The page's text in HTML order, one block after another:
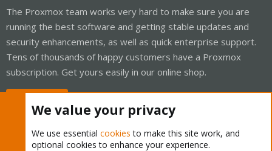
The Proxmox team works very hard to make sure you are
running the best software and getting stable updates and
security enhancements, as well as quick enterprise support.
Tens of thousands of happy customers have a Proxmox
subscription. Get yours easily in our online shop.
We value your privacy
We use essential cookies to make this site work, and
optional cookies to enhance your experience.